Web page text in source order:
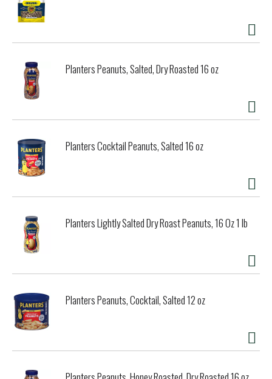
Planters Peanuts, Salted, Dry Roasted 16 oz
Planters Cocktail Peanuts, Salted 16 oz
Planters Lightly Salted Dry Roast Peanuts, 16 Oz 1 lb
Planters Peanuts, Cocktail, Salted 12 oz